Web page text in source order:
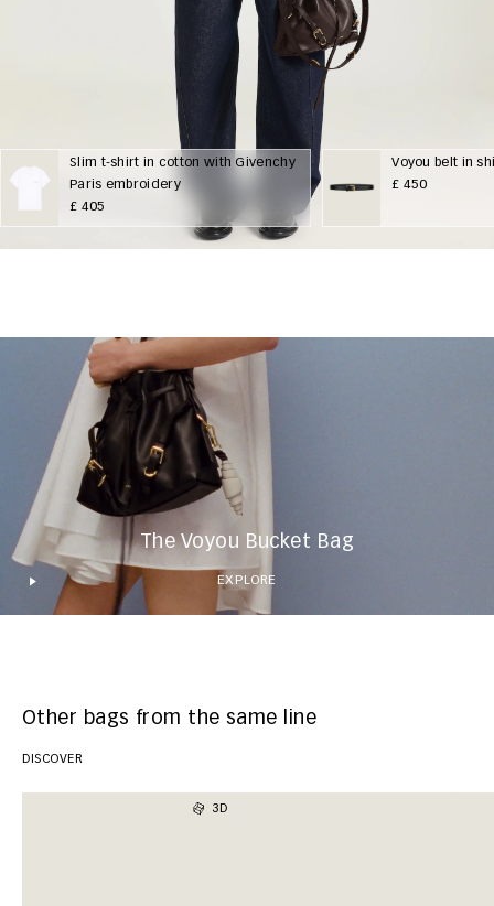
Slim t-shirt in cotton with Givenchy
Paris embroidery
£ 405
Voyou belt in
£ 450
The Voyou Bucket Bag
EXPLORE
Other bags from the same line
DISCOVER
3D